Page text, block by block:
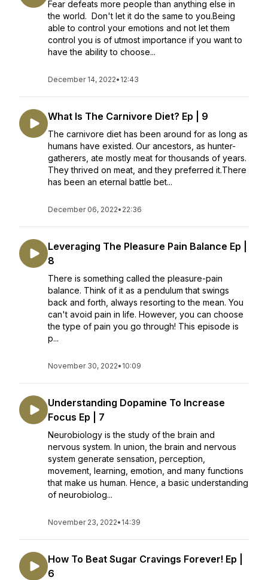
Fear defeats more people than anything else in
the world. Don't let it do the same to you.Being
able to control your emotions and not let them
control you is of utmost importance if you want to
have the ability to choose...
December 14, 2022• 12:43
What Is The Carnivore Diet? Ep | 9
The carnivore diet has been around for as long as
humans have existed. Our ancestors, as hunter-
gatherers, ate mostly meat for thousands of years.
They thrived on meat, and they preferred it.There
has been an eternal battle bet...
December 06, 2022• 22:36
Leveraging The Pleasure Pain Balance Ep |
8
There is something called the pleasure-pain
balance. Think of it as a pendulum that swings
back and forth, always resorting to the mean. You
can't avoid pain in life. However, you can choose
the type of pain you go through! This episode is
p...
November 30, 2022• 10:09
Understanding Dopamine To Increase
Focus Ep | 7
Neurobiology is the study of the brain and
nervous system. In union, the brain and nervous
system generate sensation, perception,
movement, learning, emotion, and many functions
that make us human. Hence, a basic understanding
of neurobiolog...
November 23, 2022• 14:39
How To Beat Sugar Cravings Forever! Ep |
6